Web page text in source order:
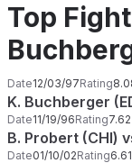
Top
Date12/03/97Rating
K. Buchberger
Date11/19/96Rating7.62
B. Probert (CHI)
Date01/10/02Rating6.61